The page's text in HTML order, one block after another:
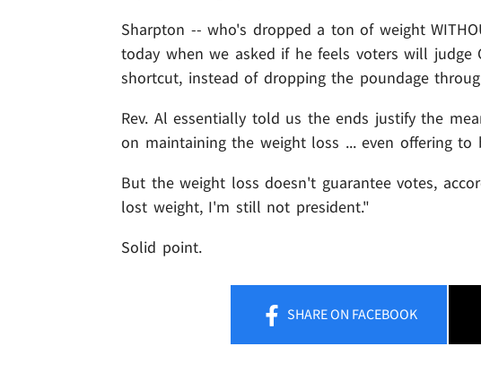
Sharpton -- who's dropped a ton of weight
today when we asked if he feels voters will judge
shortcut, instead of dropping the poundage
Rev. Al essentially told us the ends justify the
on maintaining the weight loss ... even offering to
But the weight loss doesn't guarantee votes,
lost weight, I'm still not president."
Solid point.
SHAREON FACEBOOK